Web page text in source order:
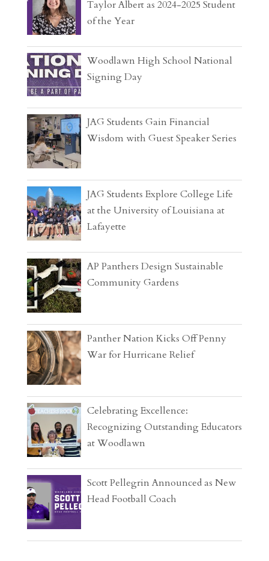
Taylor Albert as 2024-2025 Student
of the Year
Woodlawn High School National
Signing Day
JAG Students Gain Financial
Wisdom with Guest Speaker Series
JAG Students Explore College Life
at the University of Louisiana at
Lafayette
AP Panthers Design Sustainable
Community Gardens
Panther Nation Kicks Off Penny
War for Hurricane Relief
Celebrating Excellence:
Recognizing Outstanding Educators
at Woodlawn
Scott Pellegrin Announced as New
Head Football Coach